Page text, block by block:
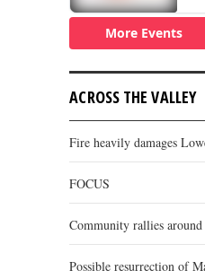
ACROSS THE VALLEY
Fire heavily damages
FOCUS
Community rallies
Possible resurrection of